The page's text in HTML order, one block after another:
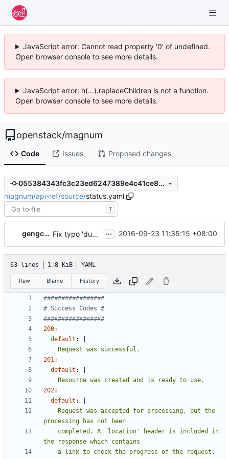
JavaScript error: Cannot read property '0' of undefined.
Open browser console to see more details.
JavaScript error: h(...).replaceChildren is not a function.
Open browser console to see more details.
openstack/magnum
Code Issues Proposed changes
055384343fc3c23ed6247389e4c41ce803cd187e
magnum/api-ref/source/status.yaml
T
gengchc2 Fix typo 'duplcate' to 'duplicate' in status.yaml ... 2016-09-23 11:35:15 +08:00
63 lines 1.8 KiB YAML
Raw Blame History
#################
# Success Codes #
#################
200:
default :
    Request was successful.
201:
default :
    Resource was created and is ready to use.
202:
default :
    a link to check the progress of the request.